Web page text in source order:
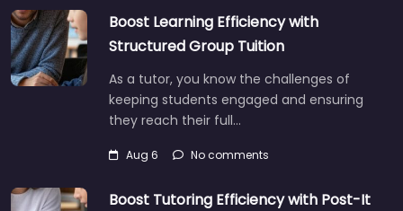
Boost Learning Efficiency with
Structured Group Tuition
As a tutor, you know the challenges of
keeping students engaged and ensuring
they reach their full…
Aug 6 No comments
Boost Tutoring Efficiency with Post-It